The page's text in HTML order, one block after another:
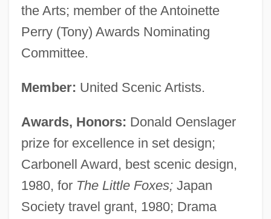
the Arts; member of the Antoinette
Perry (Tony) Awards Nominating
Committee.
Member: United Scenic Artists.
Awards, Honors: Donald Oenslager
prize for excellence in set design;
Carbonell Award, best scenic design,
1980, for The Little Foxes;Japan
Society travel grant, 1980; Drama